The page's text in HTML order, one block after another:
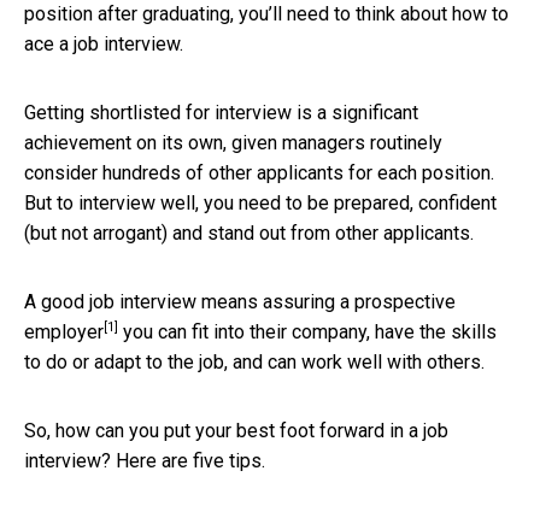
position after graduating, you’ll need to think about how to
ace a job interview.
Getting shortlisted for interview is a significant
achievement on its own, given managers routinely
consider hundreds of other applicants for each position.
But to interview well, you need to be prepared, confident
(but not arrogant) and stand out from other applicants.
A good job interview means assuring a prospective
employer [1]
you can fit into their company, have the skills
to do or adapt to the job, and can work well with others.
So, how can you put your best foot forward in a job
interview? Here are five tips.